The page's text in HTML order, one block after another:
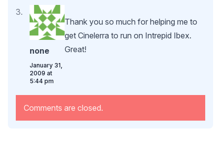
none
January 31,
2009 at
5:44 pm
Thank you so much for helping me to
get Cinelerra to run on Intrepid Ibex.
Great!
Comments are closed.